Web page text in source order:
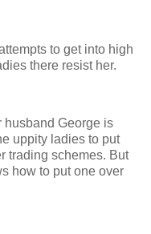
to get into high
there resist her.
husband George is
uppity ladies to put
trading schemes. But
how to put one over